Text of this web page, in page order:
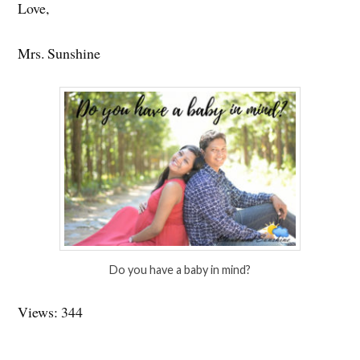
Love,
Mrs. Sunshine
Do you have a baby in mind?
Views: 344